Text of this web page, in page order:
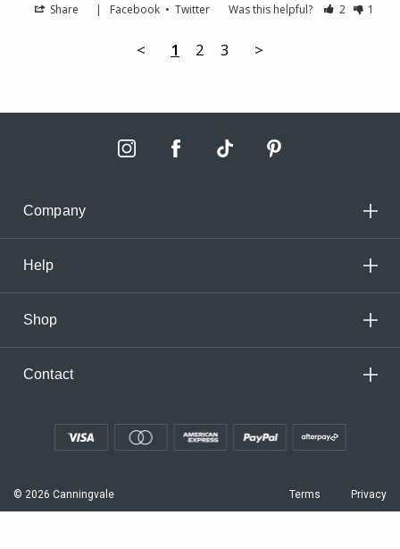
Share Facebook •Twitter Was this helpful? 2 1
< 1 2 3 >
Company
Help
Shop
Contact
© 2026 Canningvale Terms Privacy